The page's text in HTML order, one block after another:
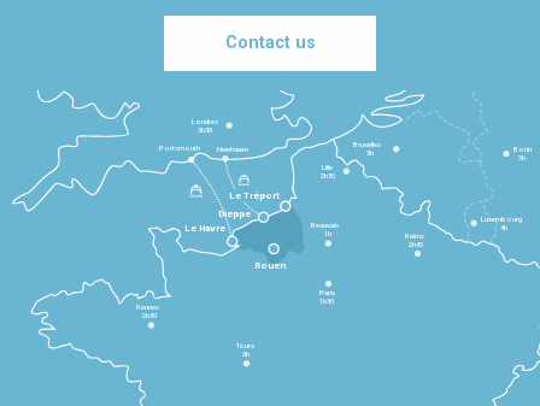
Contact us
Le Havre
Dieppe
Le Tréport
Rennes
2h30
Tours
3h
Paris
1h30
Beauvais
1h
Reims
2h45
Lille
2h30
Bruxelles
3h
Londres
3h30
Newhaven
Portsmouth
Bonn
5h
Luxembourg
4h
Rouen